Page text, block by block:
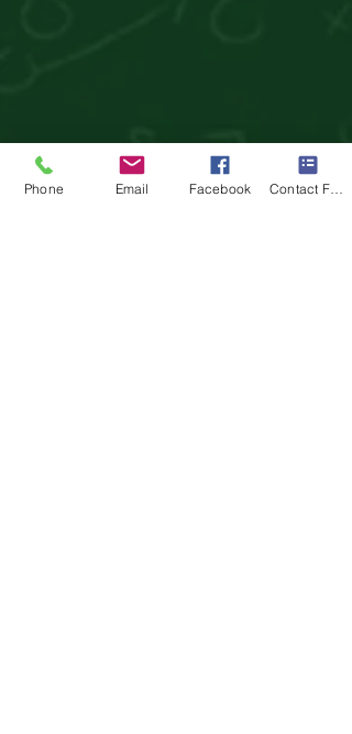
Phone Email Facebook Contact Form